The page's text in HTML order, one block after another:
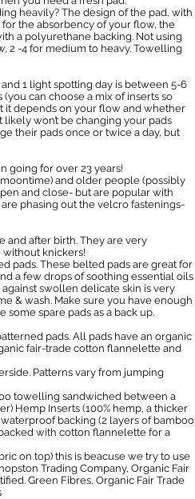
heavily? The design of the pad, with
the absorbency of your flow, the
a polyurethane backing. Not using
2 -4 for medium to heavy. Towelling
1 light spotting day is between 5-6
(you can choose a mix of inserts so
it depends on your flow and whether
won’t be changing your pads
their pads once or twice a day, but
going for over 23 years!
and older people (possibly
and close- but are popular with
phasing out the velcro fastenings-
and after birth. They are very
knickers!
pads. These belted pads are great for
a few drops of soothing essential oils
swollen delicate skin is very
& wash. Make sure you have enough
some spare pads as a back up.
pads. All pads have an organic
fair-trade cotton flannelette and
Patterns vary from jumping
towelling sandwiched between a
Hemp Inserts (100% hemp, a thicker
backing (2 layers of bamboo
with cotton flannelette for a
on top) this is beacuse we try to use
Trading Company, Organic Fair
Green Fibres, Organic Fair Trade